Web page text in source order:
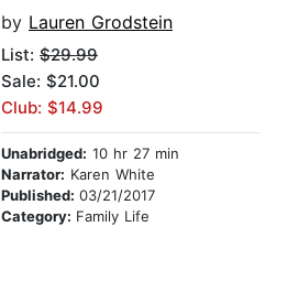
by Lauren Grodstein
List: $29.99
Sale: $21.00
Club: $14.99
Unabridged: 10 hr 27 min
Narrator: Karen White
Published: 03/21/2017
Category: Family Life